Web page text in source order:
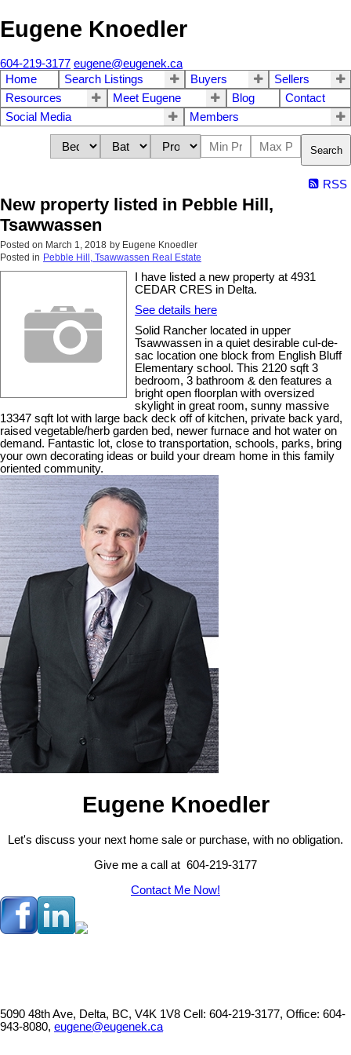
Eugene Knoedler
604-219-3177 eugene@eugenek.ca
Home
Search Listings Buyers
Sellers
Resources
Meet Eugene Blog
Contact
Social Media
Members
Search
RSS
New property listed in Pebble Hill,
Tsawwassen
Posted on March 1, 2018 by Eugene Knoedler
Posted in Pebble Hill, Tsawwassen Real Estate
I have listed a new property at 4931
CEDAR CRES in Delta.
See details here
Solid Rancher located in upper
Tsawwassen in a quiet desirable cul-de-
sac location one block from English Bluff
Elementary school. This 2120 sqft 3
bedroom, 3 bathroom & den features a
bright open floorplan with oversized
skylight in great room, sunny massive
13347 sqft lot with large back deck off of kitchen, private back yard,
raised vegetable/herb garden bed, newer furnace and hot water on
demand. Fantastic lot, close to transportation, schools, parks, bring
your own decorating ideas or build your dream home in this family
oriented community.
Eugene Knoedler
Let's discuss your next home sale or purchase, with no obligation.
Give me a call at 604-219-3177
Contact Me Now!
5090 48th Ave, Delta, BC, V4K 1V8 Cell: 604-219-3177, Office: 604-
943-8080, eugene@eugenek.ca